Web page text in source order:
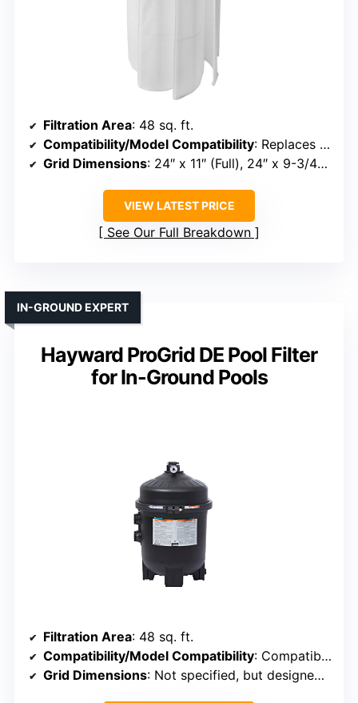
Filtration Area: 48 sq. ft.
Compatibility/Model Compatibility: Replaces Unicel FS-2004, FC-9540, Pleatco PFS2448, Hayward DE4820, FNS 48, MicroClear
Grid Dimensions: 24″ x 11″ (Full), 24″ x 9-3/4″ (Partial)
VIEW LATEST PRICE
See Our Full Breakdown
Hayward ProGrid DE Pool Filter
for In-Ground Pools
IN-GROUND EXPERT
Filtration Area: 48 sq. ft.
Compatibility/Model Compatibility: Compatible with Hayward DE4820
Grid Dimensions: Not specified, but designed for 48 sq. ft.